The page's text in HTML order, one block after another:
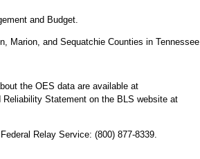
and Budget.
Marion, and Sequatchie Counties in Tennessee.
the OES data are available at
Statement on the BLS website at
Relay Service: (800) 877-8339.